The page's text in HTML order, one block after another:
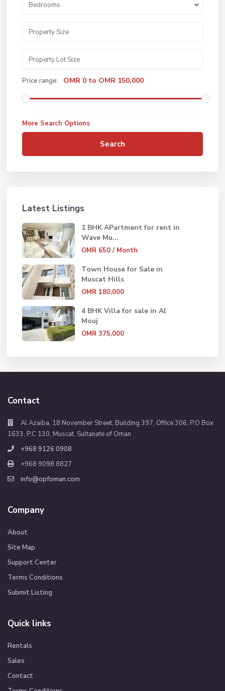
Bedrooms
Price range: OMR 0 to OMR 150,000
More Search Options
Search
Latest Listings
1 BHK APartment for rent in
Wave Mu...
OMR 650/ Month
Town House for Sale in
Muscat Hills
OMR 180,000
4 BHK Villa for sale in Al
Mouj
OMR 375,000
Contact
Al Azaiba, 18 November Street, Building 397, Office 306, P.O Box
1633, P.C 130, Muscat, Sultanate of Oman
+968 9126 0908
+968 9098 8827
info@opfoman.com
Company
About
Site Map
Support Center
Terms Conditions
Submit Listing
Quick links
Rentals
Sales
Contact